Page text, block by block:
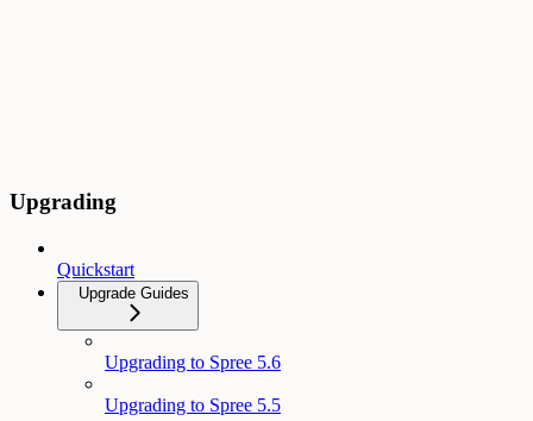
Upgrading
Quickstart
Upgrade Guides
Upgrading to Spree 5.6
Upgrading to Spree 5.5